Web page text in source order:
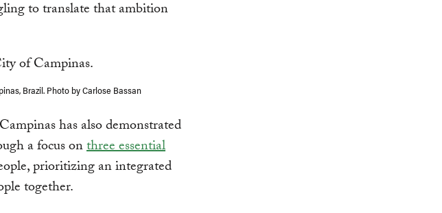
to translate that ambition
Brazil. Photo by Carlose Bassan
has also demonstrated
a focus onthree essential
prioritizing an integrated
together.